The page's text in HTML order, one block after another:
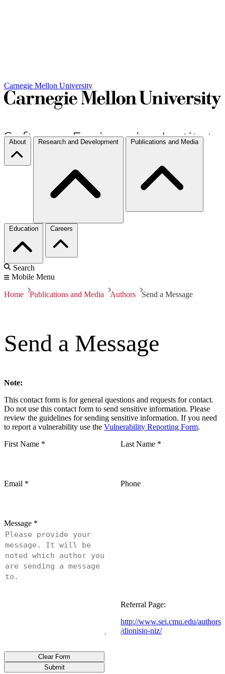
Carnegie Mellon University
About Research and Development Publications and Media
Education Careers
Search
Mobile Menu
Home Publications and Media Authors Send a Message
Send a Message
Note:
This contact form is for general questions and requests for contact.
Do not use this contact form to send sensitive information. Please
review the guidelines for sending sensitive information. If you need
to report a vulnerability use the Vulnerability Reporting Form.
First Name * Last Name *
Email * Phone
Message *
http://www.sei.cmu.edu/authors
/dionisio-niz/
Referral Page:
Submit
Clear Form